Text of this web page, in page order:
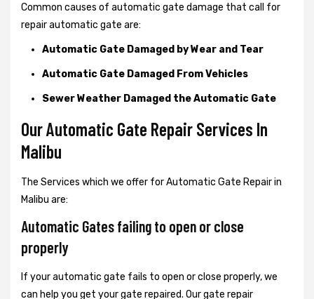
Common causes of automatic gate damage that call for
repair automatic gate are:
Automatic Gate Damaged by Wear and Tear
Automatic Gate Damaged From Vehicles
Sewer Weather Damaged the Automatic Gate
Our Automatic Gate Repair Services In
Malibu
The Services which we offer for Automatic Gate Repair in
Malibu are:
Automatic Gates failing to open or close
properly
If your automatic gate fails to open or close properly, we
can help you get your gate repaired. Our gate repair